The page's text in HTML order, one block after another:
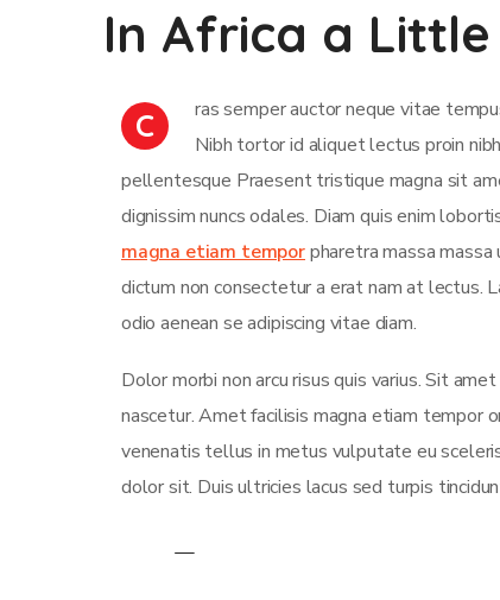
In Africa a Little
C
ras semper auctor neque vitae
Nibh tortor id aliquet lectus proin
pellentesque Praesent tristique magna sit
dignissim nuncs odales. Diam quis enim
magna etiam temporpharetra massa massa
dictum non consectetur a erat nam at lectus.
odio aenean se adipiscing vitae diam.
Dolor morbi non arcu risus quis varius. Sit
nascetur. Amet facilisis magna etiam tempor
venenatis tellus in metus vulputate eu
dolor sit. Duis ultricies lacus sed turpis